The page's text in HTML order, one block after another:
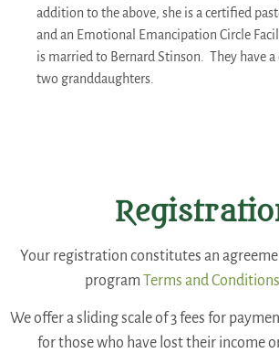
addition to the above, she is a certified
and an Emotional Emancipation Circle
is married to Bernard Stinson. They have
two granddaughters.
Your registration constitutes an
program Terms and Conditions
We offer a sliding scale of 3 fees for
for those who have lost their income